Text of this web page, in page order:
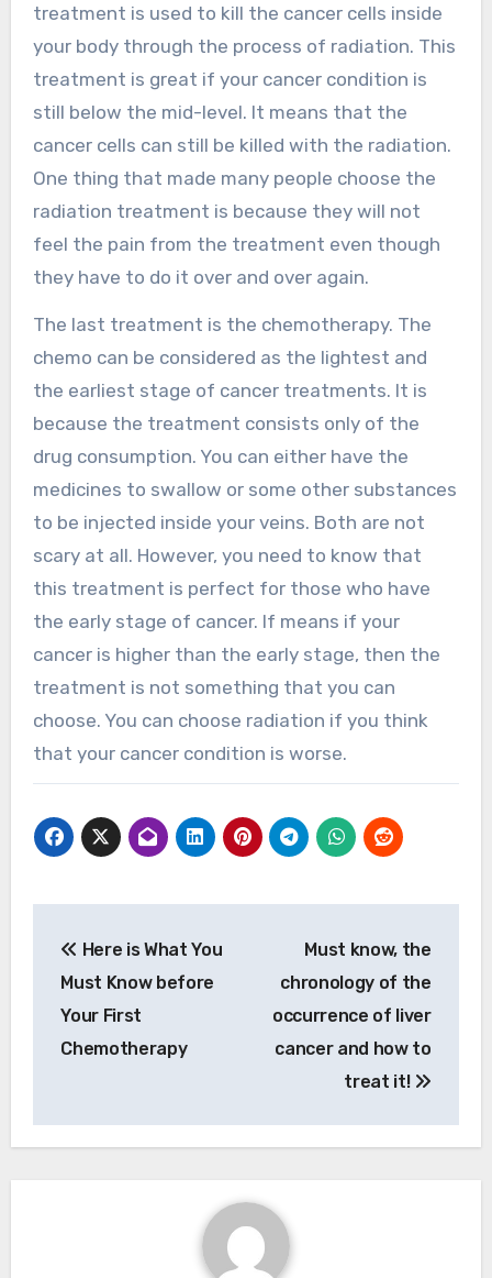
treatment is used to kill the cancer cells inside
your body through the process of radiation. This
treatment is great if your cancer condition is
still below the mid-level. It means that the
cancer cells can still be killed with the radiation.
One thing that made many people choose the
radiation treatment is because they will not
feel the pain from the treatment even though
they have to do it over and over again.
The last treatment is the chemotherapy. The
chemo can be considered as the lightest and
the earliest stage of cancer treatments. It is
because the treatment consists only of the
drug consumption. You can either have the
medicines to swallow or some other substances
to be injected inside your veins. Both are not
scary at all. However, you need to know that
this treatment is perfect for those who have
the early stage of cancer. If means if your
cancer is higher than the early stage, then the
treatment is not something that you can
choose. You can choose radiation if you think
that your cancer condition is worse.
navigation
Here is What You
Must Know before
Your First
Chemotherapy
Must know, the
chronology of the
occurrence of liver
cancer and how to
treat it!